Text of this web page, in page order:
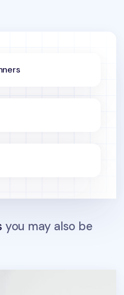
you may also be
Planner